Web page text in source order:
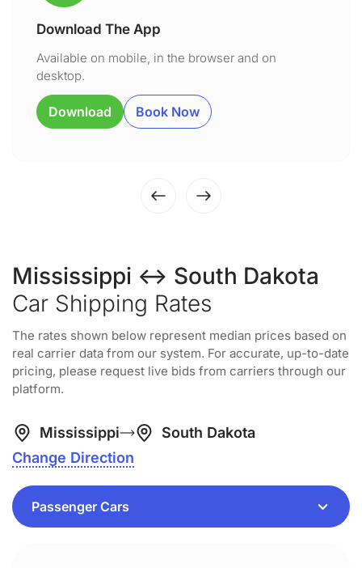
Download The App
Available on mobile, in the browser and on
desktop.
Download Book Now
Mississippi ↔ South Dakota
Car Shipping Rates
The rates shown below represent median prices based on
real carrier data from our system. For accurate, up-to-date
pricing, please request live bids from carriers through our
platform.
Mississippi
South Dakota
Change Direction